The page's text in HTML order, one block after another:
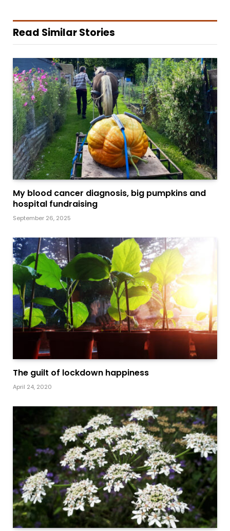
Read Similar Stories
My blood cancer diagnosis, big pumpkins and
hospital fundraising
September 26, 2025
The guilt of lockdown happiness
April 24, 2020